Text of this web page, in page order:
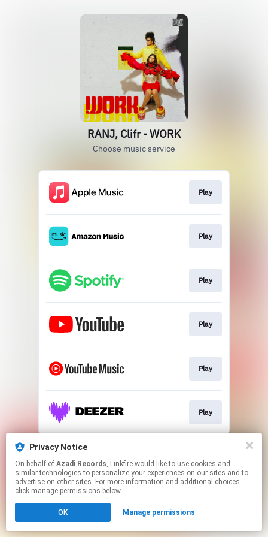
Privacy Notice
On behalf of Azadi Records, Linkfire would like to use cookies and
similar technologies to personalize your experiences on our sites and to
advertise on other sites. For more information and additional choices
click manage permissions below.
OK Manage permissions
RANJ, Clifr - WORK
Choose music service
Play
Play
Play
Play
Play
Play
This page may contain affiliate links.
Click hereto manage your permissions.